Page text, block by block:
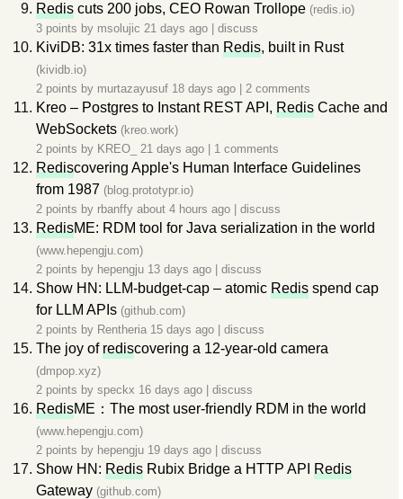
Redis cuts 200 jobs, CEO Rowan Trollope (redis.io)
3 points by msolujic 21 days ago discuss
KiviDB: 31x times faster than Redis, built in Rust
(kividb.io)
2 points by murtazayusuf 18 days ago 2 comments
Kreo – Postgres to Instant REST API, Redis Cache and
WebSockets (kreo.work)
2 points by KREO_ 21 days ago 1 comments
Rediscovering Apple's Human Interface Guidelines
from 1987 (blog.prototypr.io)
2 points by rbanffy about 4 hours ago discuss
RedisME: RDM tool for Java serialization in the world
(www.hepengju.com)
2 points by hepengju 13 days ago discuss
Show HN: LLM-budget-cap – atomic Redis spend cap
for LLM APIs (github.com)
2 points by Rentheria 15 days ago discuss
The joy of rediscovering a 12-year-old camera
(dmpop.xyz)
2 points by speckx 16 days ago discuss
RedisME：The most user-friendly RDM in the world
(www.hepengju.com)
2 points by hepengju 19 days ago discuss
Show HN: Redis Rubix Bridge a HTTP API
Redis
Gateway (github.com)